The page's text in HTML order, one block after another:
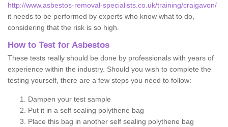
http://www.asbestos-removal-specialists.co.uk/training/craigavon/
it needs to be performed by experts who know what to do,
considering that the risk is so high.
How to Test for Asbestos
These tests really should be done by professionals with years of
experience within the industry. Should you wish to complete the
testing yourself, there are a few steps you need to follow:
Dampen your test sample
Put it in a self sealing polythene bag
Place this bag in another self sealing polythene bag